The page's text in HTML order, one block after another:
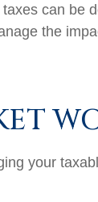
can be
the
your